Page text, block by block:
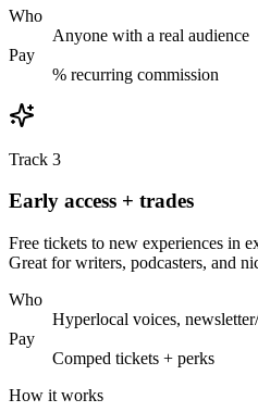
Who
Anyone with a real audience
Pay
% recurring commission
Track 3
Early access + trades
Free tickets to new experiences in
Great for writers, podcasters, and
Who
Hyperlocal voices,
Pay
Comped tickets + perks
How it works